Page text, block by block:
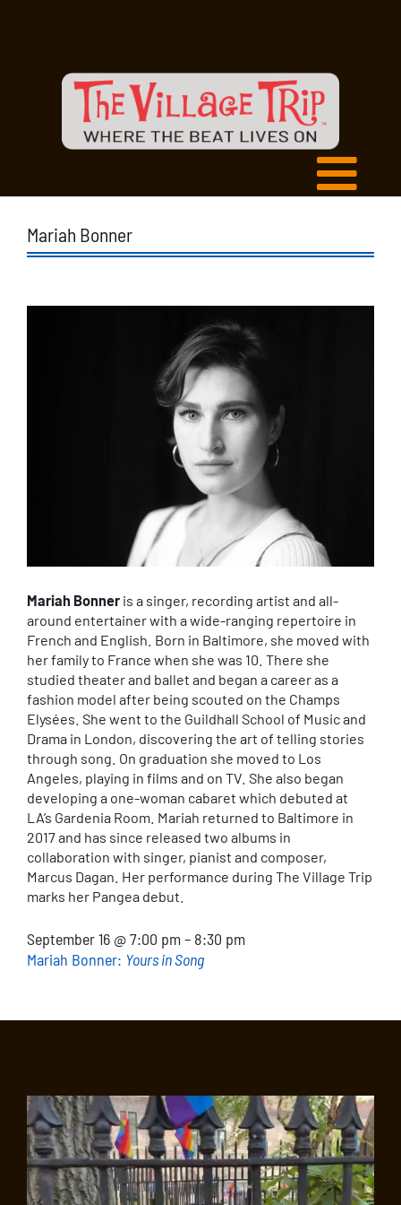
Mariah Bonner
Mariah Bonner is a singer, recording artist and all-
around entertainer with a wide-ranging repertoire in
French and English. Born in Baltimore, she moved with
her family to France when she was 10. There she
studied theater and ballet and began a career as a
fashion model after being scouted on the Champs
Elysées. She went to the Guildhall School of Music and
Drama in London, discovering the art of telling stories
through song. On graduation she moved to Los
Angeles, playing in films and on TV. She also began
developing a one-woman cabaret which debuted at
LA’s Gardenia Room. Mariah returned to Baltimore in
2017 and has since released two albums in
collaboration with singer, pianist and composer,
Marcus Dagan. Her performance during The Village Trip
marks her Pangea debut.
September 16 @ 7:00 pm – 8:30 pm
Mariah Bonner: Yours in Song